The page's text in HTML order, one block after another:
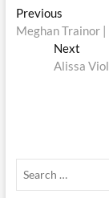
Post
PreviousPrevious
post:
Meghan Trainor
Next
post:
Alissa